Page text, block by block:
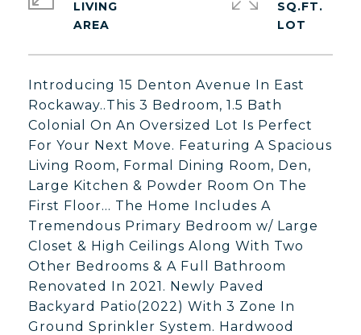
Introducing 15 Denton Avenue In East
Rockaway..This 3 Bedroom, 1.5 Bath
Colonial On An Oversized Lot Is Perfect
For Your Next Move. Featuring A Spacious
Living Room, Formal Dining Room, Den,
Large Kitchen & Powder Room On The
First Floor... The Home Includes A
Tremendous Primary Bedroom w/ Large
Closet & High Ceilings Along With Two
Other Bedrooms & A Full Bathroom
Renovated In 2021. Newly Paved
Backyard Patio(2022) With 3 Zone In
Ground Sprinkler System. Hardwood
LIVING
SQ.FT.